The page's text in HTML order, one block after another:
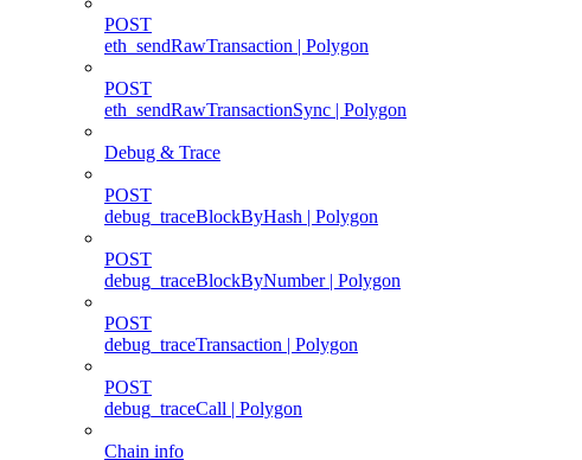
POST
eth_sendRawTransaction | Polygon
POST
eth_sendRawTransactionSync | Polygon
Debug & Trace
POST
debug_traceBlockByHash | Polygon
POST
debug_traceBlockByNumber | Polygon
POST
debug_traceTransaction | Polygon
POST
debug_traceCall | Polygon
Chain info